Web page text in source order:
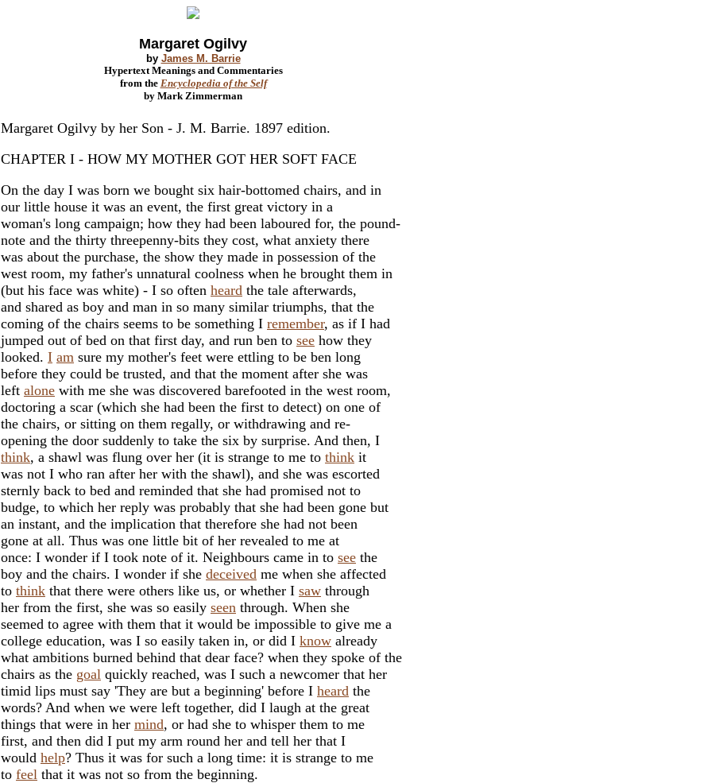
Margaret Ogilvy
by James M. Barrie
Hypertext Meanings and Commentaries
from the Encyclopedia of the Self
by Mark Zimmerman
Margaret Ogilvy by her Son - J. M. Barrie. 1897 edition.
CHAPTER I - HOW MY MOTHER GOT HER SOFT FACE
On the day I was born we bought six hair-bottomed chairs, and in
our little house it was an event, the first great victory in a
woman's long campaign; how they had been laboured for, the pound-
note and the thirty threepenny-bits they cost, what anxiety there
was about the purchase, the show they made in possession of the
west room, my father's unnatural coolness when he brought them in
(but his face was white) - I so often heard the tale afterwards,
and shared as boy and man in so many similar triumphs, that the
coming of the chairs seems to be something I remember, as if I had
jumped out of bed on that first day, and run ben to see how they
looked. I am sure my mother's feet were ettling to be ben long
before they could be trusted, and that the moment after she was
left alone with me she was discovered barefooted in the west room,
doctoring a scar (which she had been the first to detect) on one of
the chairs, or sitting on them regally, or withdrawing and re-
opening the door suddenly to take the six by surprise. And then, I
think, a shawl was flung over her (it is strange to me to think it
was not I who ran after her with the shawl), and she was escorted
sternly back to bed and reminded that she had promised not to
budge, to which her reply was probably that she had been gone but
an instant, and the implication that therefore she had not been
gone at all. Thus was one little bit of her revealed to me at
once: I wonder if I took note of it. Neighbours came in to see the
boy and the chairs. I wonder if she deceived me when she affected
to think that there were others like us, or whether I saw through
her from the first, she was so easily seen through. When she
seemed to agree with them that it would be impossible to give me a
college education, was I so easily taken in, or did I know already
what ambitions burned behind that dear face? when they spoke of the
chairs as the goal quickly reached, was I such a newcomer that her
timid lips must say 'They are but a beginning' before I heard the
words? And when we were left together, did I laugh at the great
things that were in her mind, or had she to whisper them to me
first, and then did I put my arm round her and tell her that I
would help? Thus it was for such a long time: it is strange to me
to feel that it was not so from the beginning.